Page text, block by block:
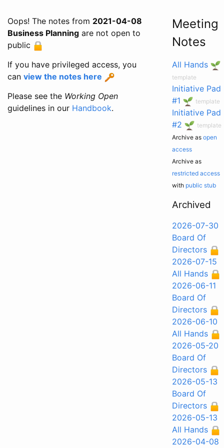
Oops! The notes from 2021-04-08
Business Planning are not open to
public
If you have privileged access, you
can view the notes here
Please see the Working Open
guidelines in our Handbook.
Meeting
Notes
All Hands
template
Initiative Pad
#1
template
Initiative Pad
#2
template
Archive as open
access
Archive as
restricted access
with public stub
Archived
2026-07-30
Board Of
Directors
2026-07-15
All Hands
2026-06-11
Board Of
Directors
2026-06-10
All Hands
2026-05-20
Board Of
Directors
2026-05-13
Board Of
Directors
2026-05-13
All Hands
2026-04-08